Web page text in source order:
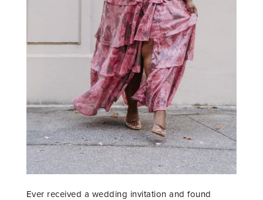
Ever received a wedding invitation and found